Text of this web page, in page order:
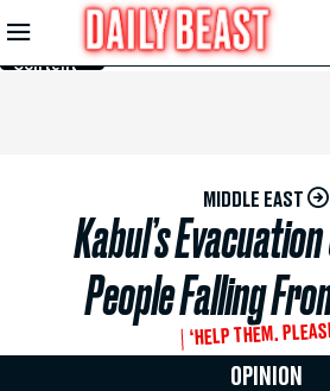
Skip to
Main
Content
MIDDLE EAST
Kabul’s
People Falling
‘HELP THEM.
OPINION